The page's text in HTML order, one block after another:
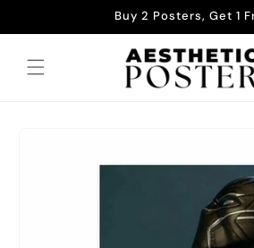
Buy 2 Posters, Get 1